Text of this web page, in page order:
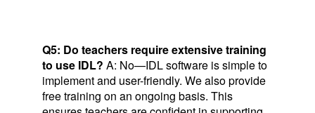
Q5: Do teachers require extensive training
to use IDL? A: No—IDL software is simple to
implement and user-friendly. We also provide
free training on an ongoing basis. This